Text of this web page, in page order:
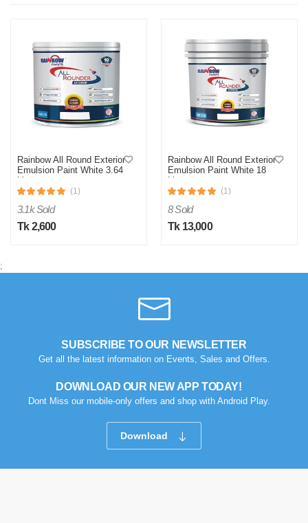
by Md. Aminul on Feb 08, 2023 Verified Purchase
Good looking, quality is satisfied.!
Was this review helpful?
Rainbow All Round Exterior
Emulsion Paint White 3.64
Liter
(1)
3.1k Sold
Tk 2,600
Rainbow All Round Exterior
Emulsion Paint White 18
Liter
(1)
8 Sold
Tk 13,000
;
SUBSCRIBE TO OUR NEWSLETTER
Get all the latest information on Events, Sales and Offers.
DOWNLOAD OUR NEW APP TODAY!
Dont Miss our mobile-only offers and shop with Android Play.
Download